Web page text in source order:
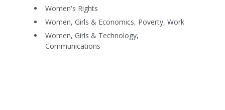
Women's Rights
Women, Girls & Economics, Poverty, Work
Women, Girls & Technology,
Communications